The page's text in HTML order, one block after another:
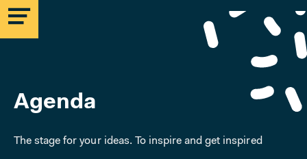
MICROLAB
Agenda
The stage for your ideas. To inspire and get inspired